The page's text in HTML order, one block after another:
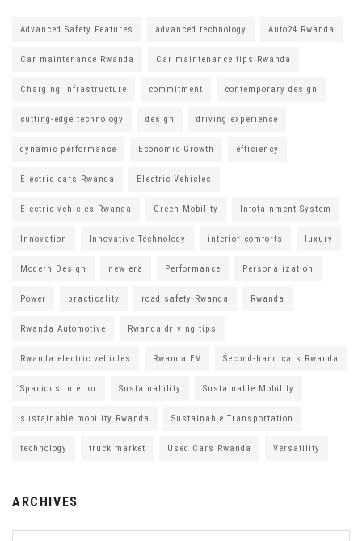
Advanced Safety Features advanced technology Auto24 Rwanda
Car maintenance Rwanda Car maintenance tips Rwanda
Charging Infrastructure commitment contemporary design
cutting-edge technology design driving experience
dynamic performance Economic Growth efficiency
Electric cars Rwanda Electric Vehicles
Electric vehicles Rwanda Green Mobility Infotainment System
Innovation Innovative Technology interior comforts luxury
Modern Design new era Performance Personalization
Power practicality road safety Rwanda Rwanda
Rwanda Automotive Rwanda driving tips
Rwanda electric vehicles Rwanda EV Second-hand cars Rwanda
Spacious Interior Sustainability Sustainable Mobility
sustainable mobility Rwanda Sustainable Transportation
technology truck market Used Cars Rwanda Versatility
ARCHIVES